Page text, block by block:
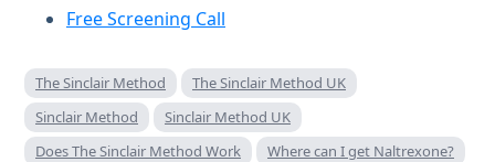
Free Screening Call
The Sinclair Method
The Sinclair Method UK
Sinclair Method
Sinclair Method UK
Does The Sinclair Method Work
Where can I get Naltrexone?